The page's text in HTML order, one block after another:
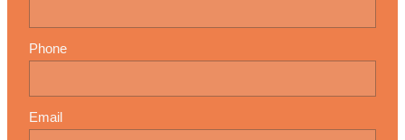
Phone
Email